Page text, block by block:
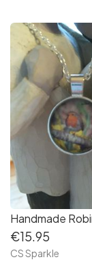
€15.95
CS Sparkle